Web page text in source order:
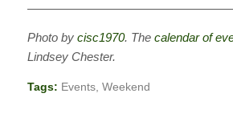
Photo by cisc1970. The calendar of
Lindsey Chester.
Tags: Events, Weekend